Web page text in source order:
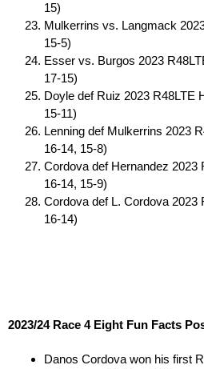
15)
Mulkerrins vs. Langmack
15-5)
Esser vs. Burgos 2023
17-15)
Doyle def Ruiz 2023 R48LTE
15-11)
Lenning def Mulkerrins 2023
16-14, 15-8)
Cordova def Hernandez 2023
16-14, 15-9)
Cordova def L. Cordova 2023
16-14)
2023/24 Race 4 Eight Fun Facts
Danos Cordova won his first